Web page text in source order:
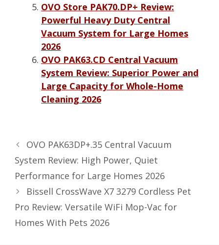
OVO Store PAK70.DP+ Review:
Powerful Heavy Duty Central
Vacuum System for Large Homes
2026
OVO PAK63.CD Central Vacuum
System Review: Superior Power and
Large Capacity for Whole-Home
Cleaning 2026
OVO PAK63DP+.35 Central Vacuum
System Review: High Power, Quiet
Performance for Large Homes 2026
Bissell CrossWave X7 3279 Cordless Pet
Pro Review: Versatile WiFi Mop-Vac for
Homes With Pets 2026